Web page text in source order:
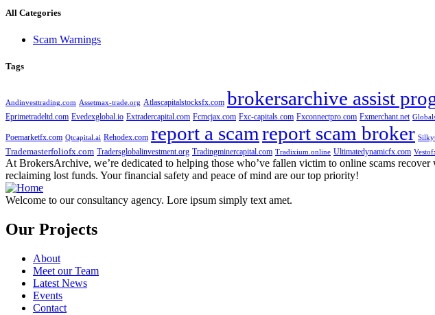
All Categories
Scam Warnings
Tags
Andinvesttrading.com Assetmax-trade.org Atlascapitalstocksfx.com brokersarchive assist
Eprimetradeltd.com Evedexglobal.io Extradercapital.com Fcmcjax.com Fxc-capitals.com Fxconnectpro.com Fxmerchant.net
Poemarketfx.com Qtcapital.ai Rehodex.com report a scamreport scam broker
Trademasterfoliofx.com Tradersglobalinvestment.org Tradingminercapital.com Tradixium.online Ultimatedynamicfx.com
At BrokersArchive, we’re dedicated to helping those who’ve fallen victim to online scams
reclaiming lost funds. Your financial safety and peace of mind are our top priority!
Welcome to our consultancy agency. Lore ipsum simply text amet.
Our Projects
About
Meet our Team
Latest News
Events
Contact